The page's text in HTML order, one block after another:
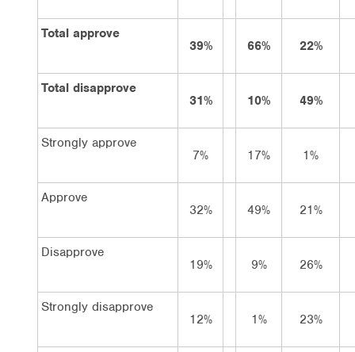
Total approve
39%
66% 22%
Total disapprove
31%
10% 49%
Strongly approve
7%
17% 1%
Approve
32%
49% 21%
Disapprove
19%
9% 26%
Strongly disapprove
12%
1% 23%